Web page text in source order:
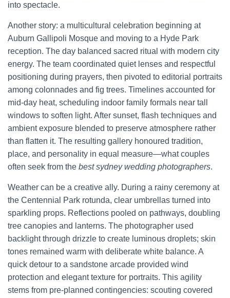
into spectacle.
Another story: a multicultural celebration beginning at
Auburn Gallipoli Mosque and moving to a Hyde Park
reception. The day balanced sacred ritual with modern city
energy. The team coordinated quiet lenses and respectful
positioning during prayers, then pivoted to editorial portraits
among colonnades and fig trees. Timelines accounted for
mid-day heat, scheduling indoor family formals near tall
windows to soften light. After sunset, flash techniques and
ambient exposure blended to preserve atmosphere rather
than flatten it. The resulting gallery honoured tradition,
place, and personality in equal measure—what couples
often seek from the best sydney wedding photographers.
Weather can be a creative ally. During a rainy ceremony at
the Centennial Park rotunda, clear umbrellas turned into
sparkling props. Reflections pooled on pathways, doubling
tree canopies and lanterns. The photographer used
backlight through drizzle to create luminous droplets; skin
tones remained warm with deliberate white balance. A
quick detour to a sandstone arcade provided wind
protection and elegant texture for portraits. This agility
stems from pre-planned contingencies: scouting covered